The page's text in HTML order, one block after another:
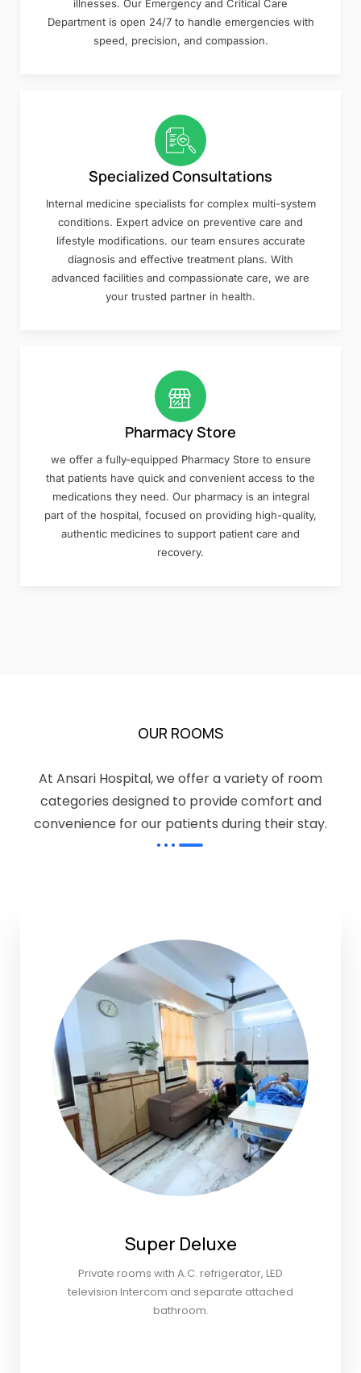
illnesses. Our Emergency and Critical Care
Department is open 24/7 to handle emergencies with
speed, precision, and compassion.
Specialized Consultations
Internal medicine specialists for complex multi-system
conditions. Expert advice on preventive care and
lifestyle modifications. our team ensures accurate
diagnosis and effective treatment plans. With
advanced facilities and compassionate care, we are
your trusted partner in health.
Pharmacy Store
we offer a fully-equipped Pharmacy Store to ensure
that patients have quick and convenient access to the
medications they need. Our pharmacy is an integral
part of the hospital, focused on providing high-quality,
authentic medicines to support patient care and
recovery.
OUR ROOMS
At Ansari Hospital, we offer a variety of room
categories designed to provide comfort and
convenience for our patients during their stay.
Super Deluxe
Private rooms with A.C. refrigerator, LED
television Intercom and separate attached
bathroom.